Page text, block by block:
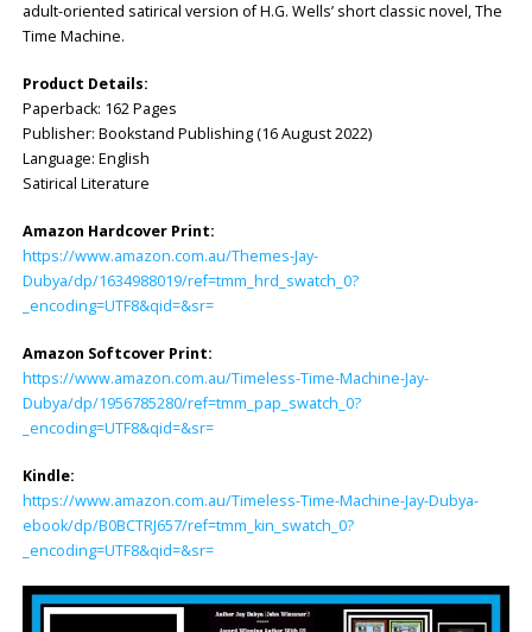
adult-oriented satirical version of H.G. Wells’ short classic novel, The
Time Machine.
Product Details:
Paperback: ‎162 Pages
Publisher: ‎Bookstand Publishing (16 August 2022)
Language: ‎English
Satirical Literature
Amazon Hardcover Print:
https://www.amazon.com.au/Themes-Jay-
Dubya/dp/1634988019/ref=tmm_hrd_swatch_0?
_encoding=UTF8&qid=&sr=
Amazon Softcover Print:
https://www.amazon.com.au/Timeless-Time-Machine-Jay-
Dubya/dp/1956785280/ref=tmm_pap_swatch_0?
_encoding=UTF8&qid=&sr=
Kindle:
https://www.amazon.com.au/Timeless-Time-Machine-Jay-Dubya-
ebook/dp/B0BCTRJ657/ref=tmm_kin_swatch_0?
_encoding=UTF8&qid=&sr=